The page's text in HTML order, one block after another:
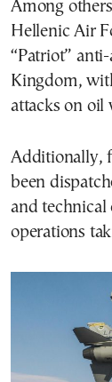
Among
Hellenic Air
“Patriot”
Kingdom,
attacks on oil
Additionally,
been
and
operations